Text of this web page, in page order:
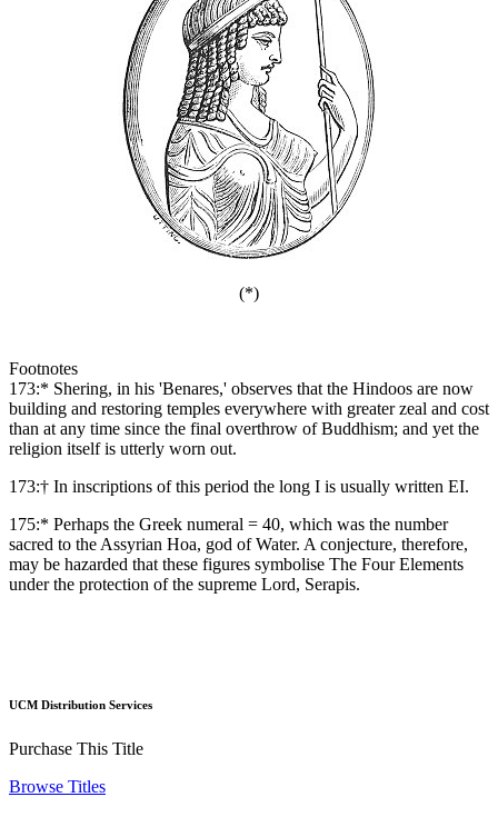
(*)
Footnotes
173:* Shering, in his 'Benares,' observes that the Hindoos are now
building and restoring temples everywhere with greater zeal and cost
than at any time since the final overthrow of Buddhism; and yet the
religion itself is utterly worn out.
173:† In inscriptions of this period the long Ι is usually written ΕΙ.
175:* Perhaps the Greek numeral = 40, which was the number
sacred to the Assyrian Hoa, god of Water. A conjecture, therefore,
may be hazarded that these figures symbolise The Four Elements
under the protection of the supreme Lord, Serapis.
UCM Distribution Services
Purchase This Title
Browse Titles